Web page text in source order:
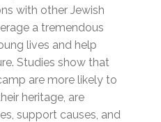
with other Jewish
a tremendous
lives and help
Studies show that
are more likely to
heritage, are
support causes, and